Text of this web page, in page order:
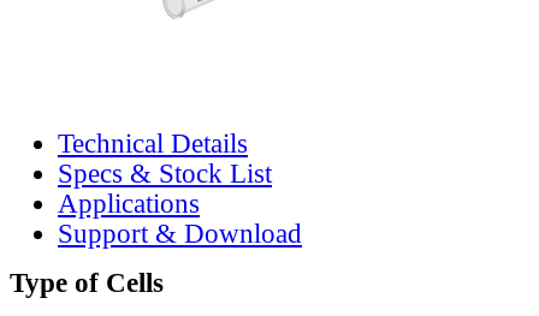
Technical Details
Specs & Stock List
Applications
Support & Download
Type of Cells